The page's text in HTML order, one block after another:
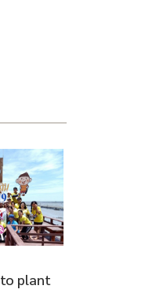
to plant